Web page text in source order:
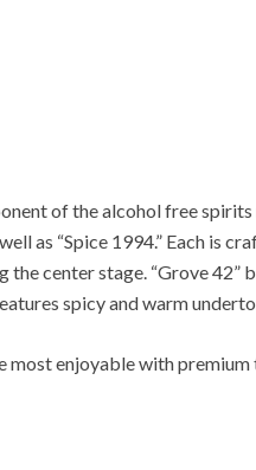
of the alcohol free
well as “Spice 1994.” Each is
center stage. “Grove 42”
spicy and warm
most enjoyable with